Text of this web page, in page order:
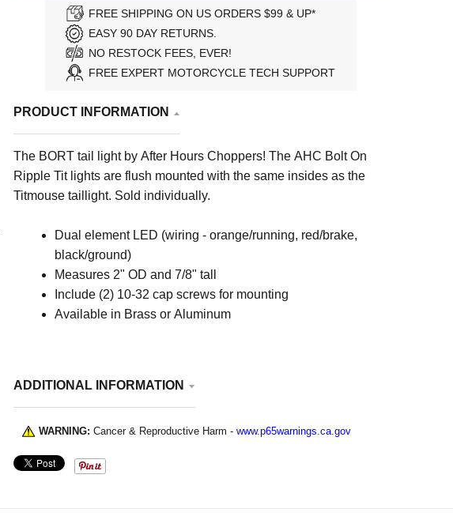
FREE SHIPPING ON US ORDERS $99 & UP*
EASY 90 DAY RETURNS.
NO RESTOCK FEES, EVER!
FREE EXPERT MOTORCYCLE TECH SUPPORT
PRODUCT INFORMATION
The BORT tail light by After Hours Choppers! The AHC Bolt On
Ripple Tit lights are flush mounted with the same insides as the
Titmouse taillight. Sold individually.
Dual element LED (wiring - orange/running, red/brake,
black/ground)
Measures 2" OD and 7/8" tall
Include (2) 10-32 cap screws for mounting
Available in Brass or Aluminum
ADDITIONAL INFORMATION
WARNING: Cancer & Reproductive Harm - www.p65warnings.ca.gov